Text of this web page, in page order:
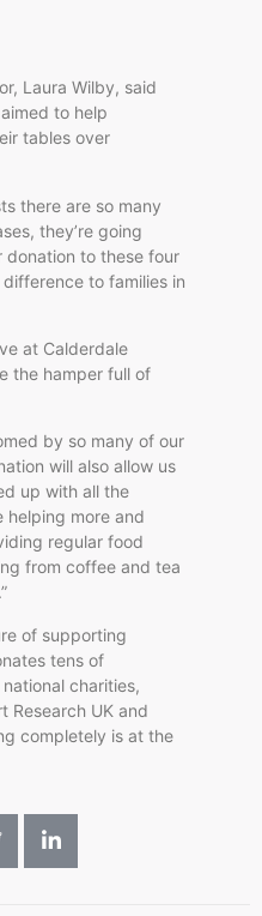
Laura Wilby, said
to help
tables over
there are so many
they’re going
donation to these four
to families in
at Calderdale
the hamper full of
by so many of our
will also allow us
up with all the
helping more and
regular food
from coffee and tea
of supporting
tens of
charities,
Research UK and
completely is at the